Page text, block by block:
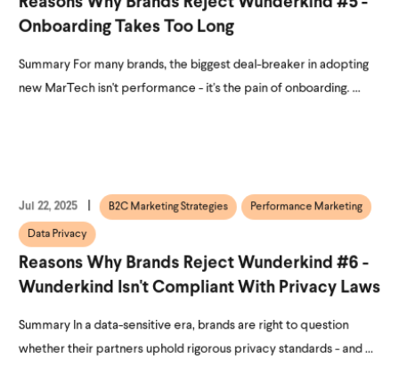
Onboarding Takes Too Long
Summary For many brands, the biggest deal-breaker in adopting
new MarTech isn't performance - it's the pain of onboarding. ...
Jul 22, 2025 B2C Marketing Strategies Performance Marketing
Data Privacy
Reasons Why Brands Reject Wunderkind #6 -
Wunderkind Isn't Compliant With Privacy Laws
Summary In a data-sensitive era, brands are right to question
whether their partners uphold rigorous privacy standards - and ...